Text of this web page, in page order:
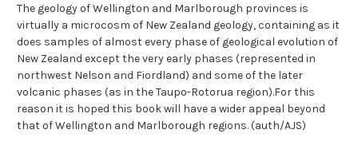
The geology of Wellington and Marlborough provinces is
virtually a microcosm of New Zealand geology, containing as it
does samples of almost every phase of geological evolution of
New Zealand except the very early phases (represented in
northwest Nelson and Fiordland) and some of the later
volcanic phases (as in the Taupo-Rotorua region).For this
reason it is hoped this book will have a wider appeal beyond
that of Wellington and Marlborough regions. (auth/AJS)